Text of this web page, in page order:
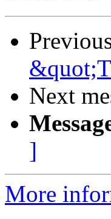
Next
]
More